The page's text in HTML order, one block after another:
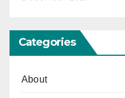
Categories
About